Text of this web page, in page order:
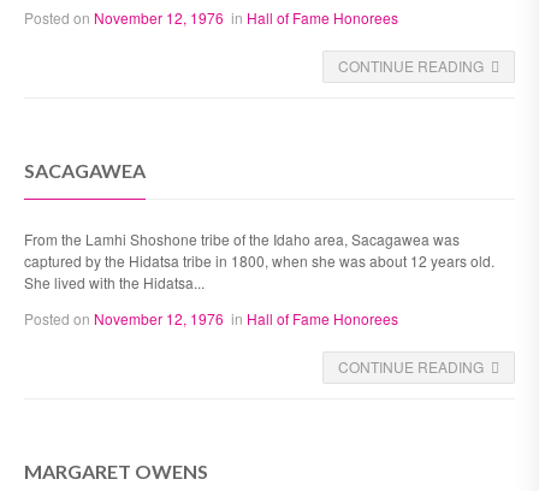
Posted on November 12, 1976 in Hall of Fame Honorees
CONTINUE READING
SACAGAWEA
From the Lamhi Shoshone tribe of the Idaho area, Sacagawea was
captured by the Hidatsa tribe in 1800, when she was about 12 years old.
She lived with the Hidatsa...
Posted on November 12, 1976 in Hall of Fame Honorees
CONTINUE READING
MARGARET OWENS